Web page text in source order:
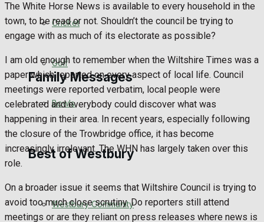
Arts & Entertainment
Things to do
Family Messages
Announcements
Death Notices
Birthday
Cricket
Golf
Bowls
Best of Westbury
Westbury Community
The White Horse News is available to every household in the
town, to be read or not. Shouldn’t the council be trying to
engage with as much of its electorate as possible?
I am old enough to remember when the Wiltshire Times was a
paper which reported on every aspect of local life. Council
meetings were reported verbatim, local people were
celebrated and everybody could discover what was
happening in their area. In recent years, especially following
the closure of the Trowbridge office, it has become
increasingly irrelevant. The WHN has largely taken over this
role.
On a broader issue it seems that Wiltshire Council is trying to
avoid too much close scrutiny. Do reporters still attend
meetings or are they reliant on press releases where news is